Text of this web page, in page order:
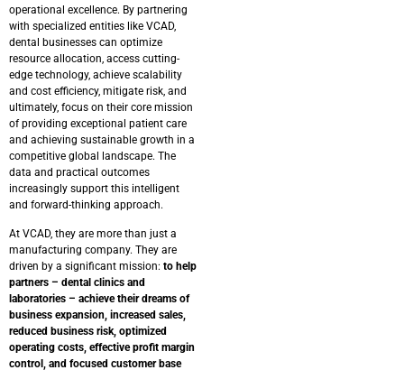
operational excellence. By partnering
with specialized entities like VCAD,
dental businesses can optimize
resource allocation, access cutting-
edge technology, achieve scalability
and cost efficiency, mitigate risk, and
ultimately, focus on their core mission
of providing exceptional patient care
and achieving sustainable growth in a
competitive global landscape. The
data and practical outcomes
increasingly support this intelligent
and forward-thinking approach.
At VCAD, they are more than just a
manufacturing company. They are
driven by a significant mission: to help
partners – dental clinics and
laboratories – achieve their dreams of
business expansion, increased sales,
reduced business risk, optimized
operating costs, effective profit margin
control, and focused customer base